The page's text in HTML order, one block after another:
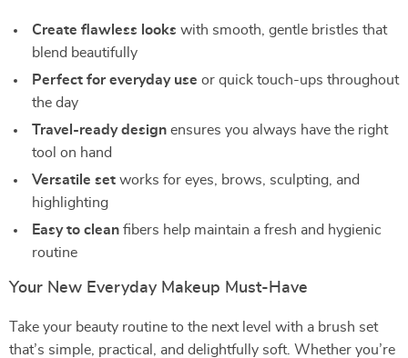
Create flawless looks with smooth, gentle bristles that
blend beautifully
Perfect for everyday use or quick touch-ups throughout
the day
Travel-ready design ensures you always have the right
tool on hand
Versatile set works for eyes, brows, sculpting, and
highlighting
Easy to clean fibers help maintain a fresh and hygienic
routine
Your New Everyday Makeup Must-Have
Take your beauty routine to the next level with a brush set
that’s simple, practical, and delightfully soft. Whether you’re